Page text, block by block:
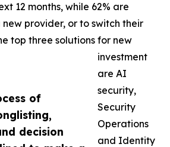
of
decision
12 months, while 62% are
provider, or to switch their
top three solutions for new
investment
are AI
security,
Security
Operations
and Identity